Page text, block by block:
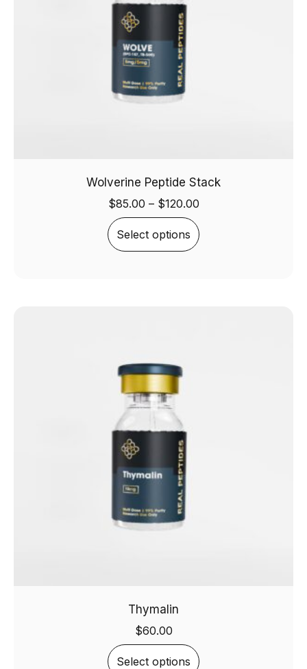
Wolverine Peptide Stack
$85.00 – $120.00
Select options
Thymalin
$60.00
Select options